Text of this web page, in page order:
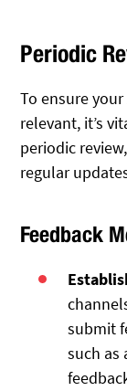
Periodic
To ensure
relevant, it’s
periodic
regular
Feedback
submit
such as